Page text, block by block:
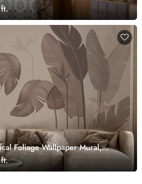
Foliage Wallpaper Mural,